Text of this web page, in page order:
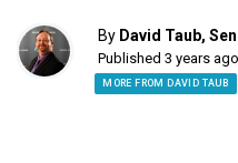
By David Taub,
Published 3 years
MORE FROM DAVID TAUB